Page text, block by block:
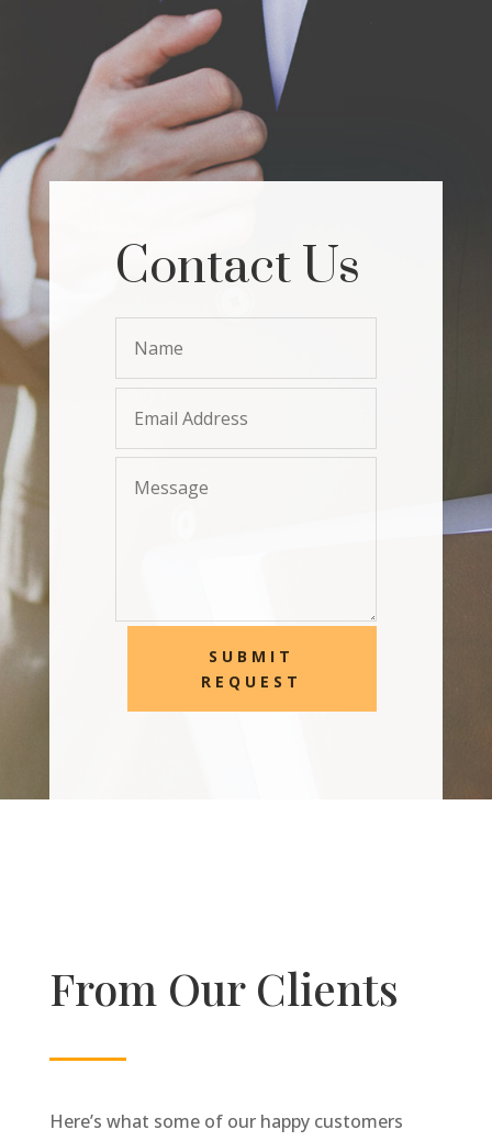
Contact Us
SUBMIT
REQUEST
From Our Clients
Here’s what some of our happy customers